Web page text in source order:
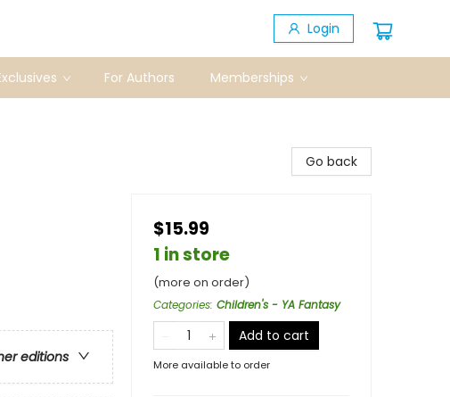
Login
For Authors Memberships
editions
Go back
$15.99
1 in store
(more on order)
Categories: Children's - YA Fantasy
Add to cart
More available to order